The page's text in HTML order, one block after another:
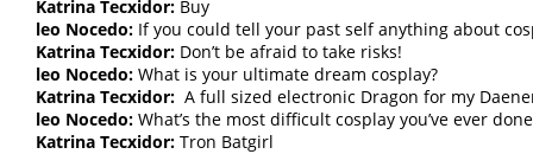
Katrina Tecxidor: Buy
leo Nocedo: If you could tell your past self anything about
Katrina Tecxidor: Don’t be afraid to take risks!
leo Nocedo: What is your ultimate dream cosplay?
Katrina Tecxidor: A full sized electronic Dragon for my
leo Nocedo: What’s the most difficult cosplay you’ve ever
Katrina Tecxidor: Tron Batgirl